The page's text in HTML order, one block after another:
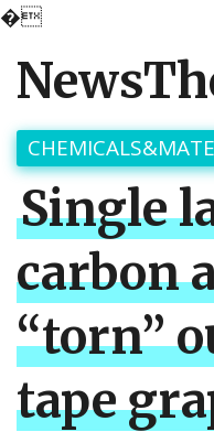
�
Single
carbon
“torn”
tape